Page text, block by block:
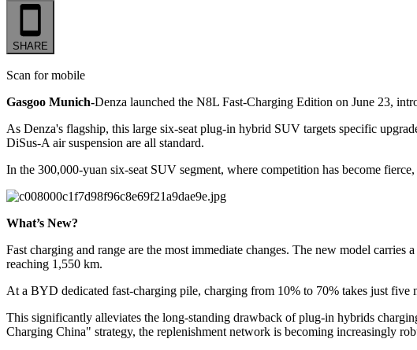
SHARE
Scan for mobile
Gasgoo Munich-Denza launched the N8L Fast-Charging Edition on June 23,
As Denza's flagship, this large six-seat plug-in hybrid SUV targets specific
DiSus-A air suspension are all standard.
In the 300,000-yuan six-seat SUV segment, where competition has become
What’s New?
Fast charging and range are the most immediate changes. The new model
reaching 1,550 km.
At a BYD dedicated fast-charging pile, charging from 10% to 70% takes just five
This significantly alleviates the long-standing drawback of plug-in hybrids
Charging China" strategy, the replenishment network is becoming increasingly